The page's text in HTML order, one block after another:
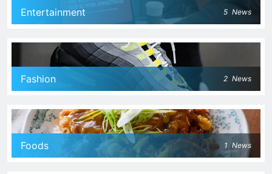
Entertainment 5 News
Fashion 2 News
Foods 1 News